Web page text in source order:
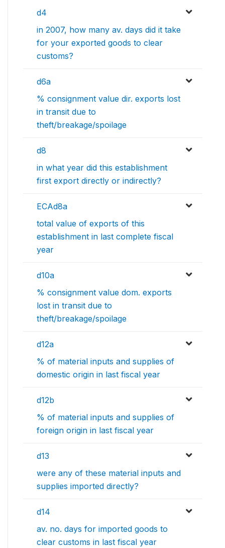
d4
in 2007, how many av. days did it take
for your exported goods to clear
customs?
d6a
% consignment value dir. exports lost
in transit due to
theft/breakage/spoilage
d8
in what year did this establishment
first export directly or indirectly?
ECAd8a
total value of exports of this
establishment in last complete fiscal
year
d10a
% consignment value dom. exports
lost in transit due to
theft/breakage/spoilage
d12a
% of material inputs and supplies of
domestic origin in last fiscal year
d12b
% of material inputs and supplies of
foreign origin in last fiscal year
d13
were any of these material inputs and
supplies imported directly?
d14
av. no. days for imported goods to
clear customs in last fiscal year